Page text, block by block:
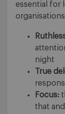
essential for
night
True
Focus:
that